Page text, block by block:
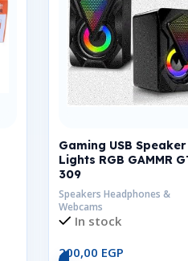
Gaming USB
Lights RGB GAMMR
309
Speakers Headphones &
Webcams
In stock
200,00 EGP